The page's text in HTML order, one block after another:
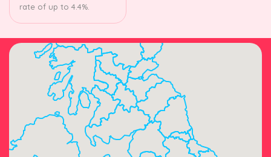
rate of up to 4.4%.